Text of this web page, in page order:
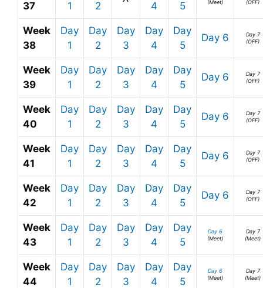
37 1 2 4 5 (Meet) (OFF)
Week
38
Day
1
Day
2
Day
3
Day
4
Day
5
Day 6
Day 7
(OFF)
Week
39
Day
1
Day
2
Day
3
Day
4
Day
5
Day 6
Day 7
(OFF)
Week
40
Day
1
Day
2
Day
3
Day
4
Day
5
Day 6
Day 7
(OFF)
Week
41
Day
1
Day
2
Day
3
Day
4
Day
5
Day 6
Day 7
(OFF)
Week
42
Day
1
Day
2
Day
3
Day
4
Day
5
Day 6
Day 7
(OFF)
Week
43
Day
1
Day
2
Day
3
Day
4
Day
5
Day 6
(Meet)
Day 7
(Meet)
Week
44
Day
1
Day
2
Day
3
Day
4
Day
5
Day 6
(Meet)
Day 7
(Meet)